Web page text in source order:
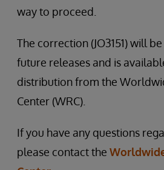
way to proceed.
The correction (JO3151) will
future releases and is
distribution from the
Center (WRC).
If you have any questions
please contact the